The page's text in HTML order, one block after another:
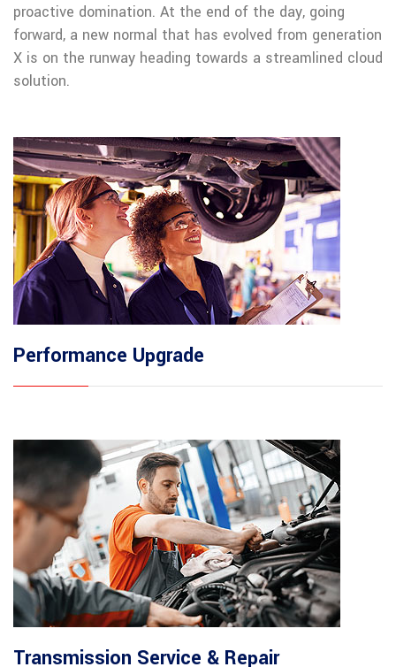
proactive domination. At the end of the day, going
forward, a new normal that has evolved from generation
X is on the runway heading towards a streamlined cloud
solution.
Performance Upgrade
Transmission Service & Repair